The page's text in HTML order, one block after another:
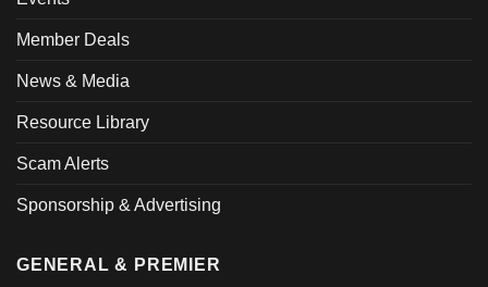
Member Deals
News & Media
Resource Library
Scam Alerts
Sponsorship & Advertising
GENERAL & PREMIER